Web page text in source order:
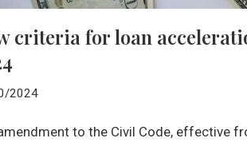
criteria for loan
2024
to the Civil Code, effective